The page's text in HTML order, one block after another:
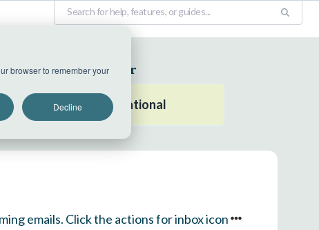
browser to remember your
Decline
EU Datacenter
All systems operational
emails. Click the actions for inbox icon